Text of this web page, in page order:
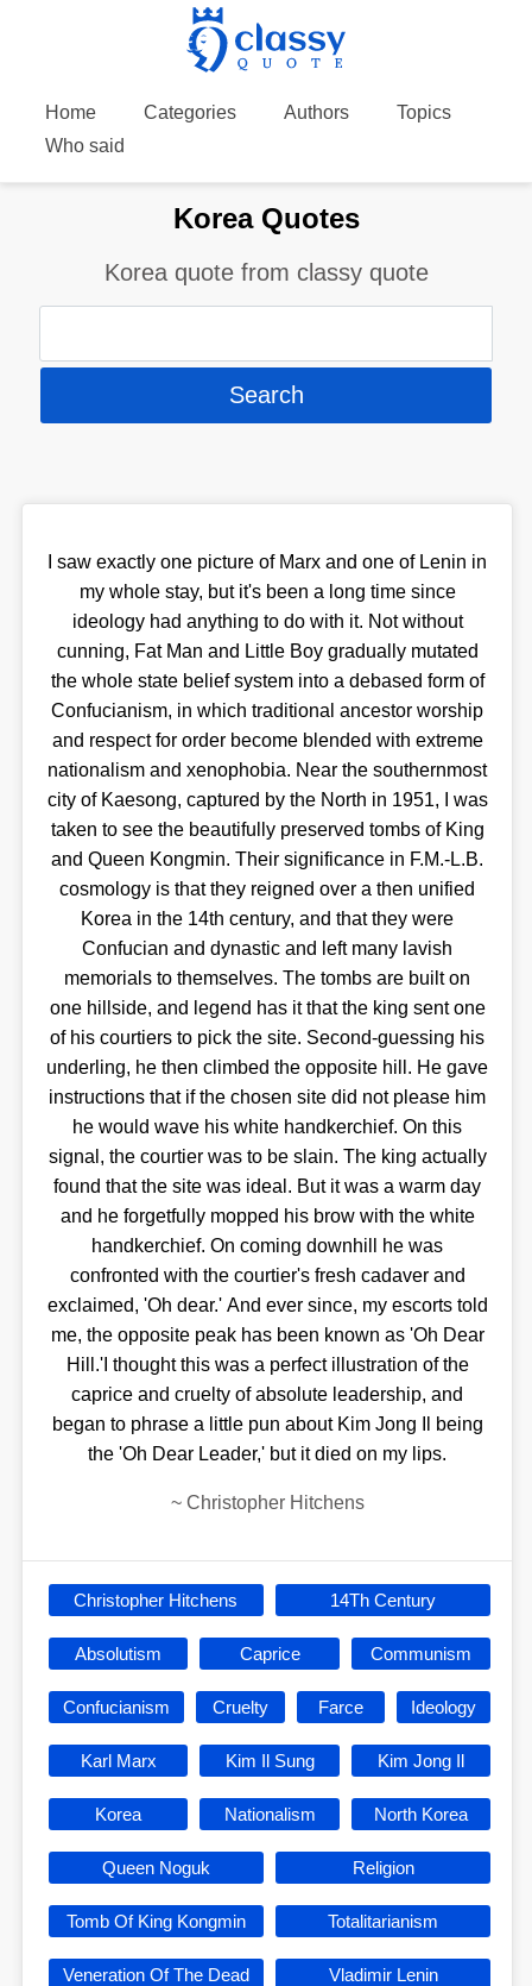
Home Categories Authors
Topics
Who said
Korea Quotes
Korea quote from classy quote
I saw exactly one picture of Marx and one of Lenin in
my whole stay, but it's been a long time since
ideology had anything to do with it. Not without
cunning, Fat Man and Little Boy gradually mutated
the whole state belief system into a debased form of
Confucianism, in which traditional ancestor worship
and respect for order become blended with extreme
nationalism and xenophobia. Near the southernmost
city of Kaesong, captured by the North in 1951, I was
taken to see the beautifully preserved tombs of King
and Queen Kongmin. Their significance in F.M.-L.B.
cosmology is that they reigned over a then unified
Korea in the 14th century, and that they were
Confucian and dynastic and left many lavish
memorials to themselves. The tombs are built on
one hillside, and legend has it that the king sent one
of his courtiers to pick the site. Second-guessing his
underling, he then climbed the opposite hill. He gave
instructions that if the chosen site did not please him
he would wave his white handkerchief. On this
signal, the courtier was to be slain. The king actually
found that the site was ideal. But it was a warm day
and he forgetfully mopped his brow with the white
handkerchief. On coming downhill he was
confronted with the courtier's fresh cadaver and
exclaimed, 'Oh dear.' And ever since, my escorts told
me, the opposite peak has been known as 'Oh Dear
Hill.'I thought this was a perfect illustration of the
caprice and cruelty of absolute leadership, and
began to phrase a little pun about Kim Jong Il being
the 'Oh Dear Leader,' but it died on my lips.
~ Christopher Hitchens
Christopher Hitchens 14Th Century
Absolutism Caprice Communism
Confucianism Cruelty Farce Ideology
Karl Marx Kim Il Sung Kim Jong Il
Korea Nationalism North Korea
Queen Noguk Religion
Tomb Of King Kongmin Totalitarianism
Veneration Of The Dead Vladimir Lenin